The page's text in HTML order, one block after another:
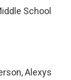
School
Alexys